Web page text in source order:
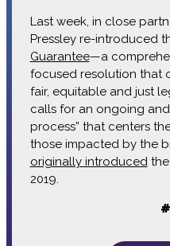
Last week, in close
Pressley re-introduced
Guarantee—a
focused resolution that
fair, equitable and just
calls for an ongoing
process” that centers
those impacted by the
originally introducedthe
2019.